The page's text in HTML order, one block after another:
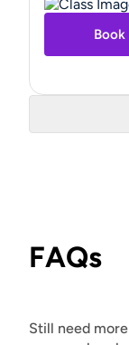
FAQs
Still need